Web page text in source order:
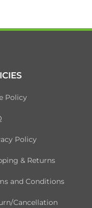
Policy
Policy
& Returns
and Conditions
Cancellation